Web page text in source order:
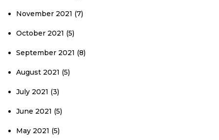
November 2021 (7)
October 2021 (5)
September 2021 (8)
August 2021 (5)
July 2021 (3)
June 2021 (5)
May 2021 (5)